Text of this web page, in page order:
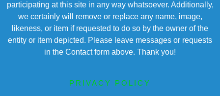
participating at this site in any way whatsoever. Additionally,
we certainly will remove or replace any name, image,
likeness, or item if requested to do so by the owner of the
entity or item depicted. Please leave messages or requests
in the Contact form above. Thank you!
PRIVACY POLICY